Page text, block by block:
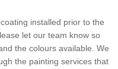
installed prior to the
let our team know so
the colours available. We
the painting services that